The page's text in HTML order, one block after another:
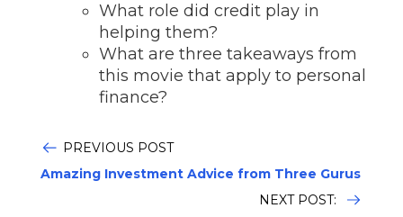
What role did credit play in
helping them?
What are three takeaways from
this movie that apply to personal
finance?
PREVIOUS POST
Amazing Investment Advice from Three Gurus
NEXT POST: